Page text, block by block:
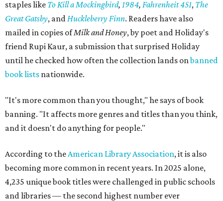
staples like To Kill a Mockingbird, 1984, Fahrenheit 451, The
Great Gatsby, andHuckleberry Finn. Readers have also
mailed in copies ofMilk and Honey, by poet and Holiday's
friend Rupi Kaur, a submission that surprised Holiday
until he checked how often the collection lands onbanned
book lists nationwide.
"It's more common than you thought," he says of book
banning. "It affects more genres and titles than you think,
and it doesn't do anything for people."
According to theAmerican Library Association, it is also
becoming more common in recent years. In 2025 alone,
4,235 unique book titles were challenged in public schools
and libraries — the second highest number ever